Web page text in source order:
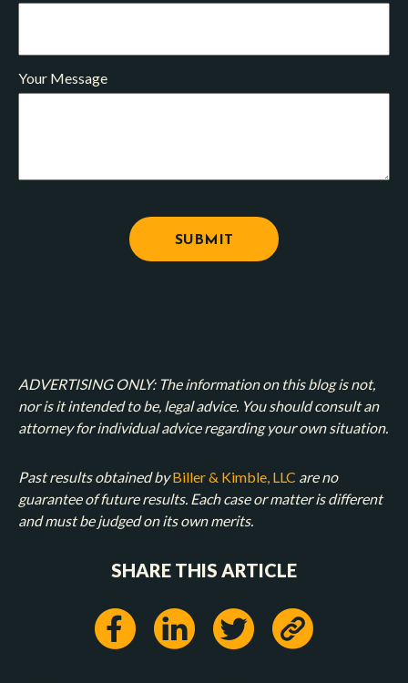
Your Message
ADVERTISING ONLY: The information on this blog is not,
nor is it intended to be, legal advice. You should consult an
attorney for individual advice regarding your own situation.
Past results obtained byBiller & Kimble, LLC are no
guarantee of future results. Each case or matter is different
and must be judged on its own merits.
SHARE THIS ARTICLE